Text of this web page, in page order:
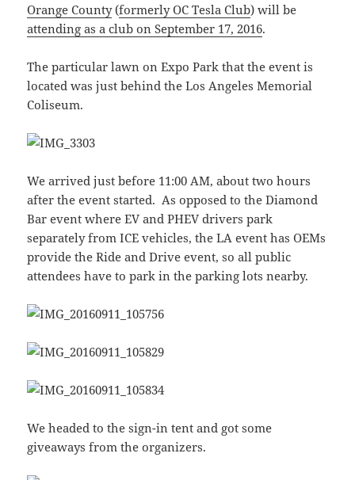
Orange County(formerly OC Tesla Club) will be
attending as a club on September 17, 2016.
The particular lawn on Expo Park that the event is
located was just behind the Los Angeles Memorial
Coliseum.
We arrived just before 11:00 AM, about two hours
after the event started. As opposed to the Diamond
Bar event where EV and PHEV drivers park
separately from ICE vehicles, the LA event has OEMs
provide the Ride and Drive event, so all public
attendees have to park in the parking lots nearby.
We headed to the sign-in tent and got some
giveaways from the organizers.